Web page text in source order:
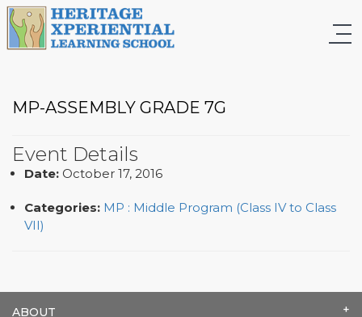
MP-ASSEMBLY GRADE 7G
Event Details
Date: October 17, 2016
Categories: MP : Middle Program (Class IV to Class
VII)
ABOUT